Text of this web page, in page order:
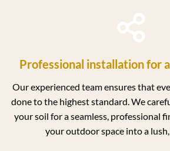
Professional installation for
Our experienced team ensures that
done to the highest standard. We
your soil for a seamless, professional
your outdoor space into a